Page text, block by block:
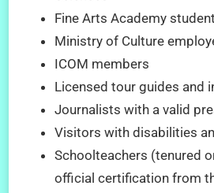
Fine Arts Academy
Ministry of Culture
ICOM members
Licensed tour guides and
Journalists with a valid
Visitors with disabilities
Schoolteachers (tenured
official certification from